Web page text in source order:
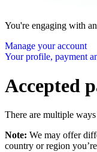
You're engaging with
Manage your account
Your profile, payment
Accepted
There are multiple
Note: We may offer
country or region